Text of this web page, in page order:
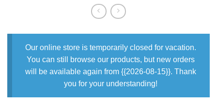
Our online store is temporarily closed for vacation.
You can still browse our products, but new orders
will be available again from {{2026-08-15}}. Thank
you for your understanding!